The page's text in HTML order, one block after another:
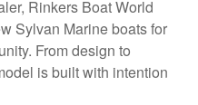
Rinkers Boat World
Sylvan Marine boats for
From design to
is built with intention